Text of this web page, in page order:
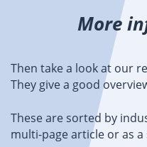
More
Then take a look at our
They give a good
These are sorted by
multi-page article or as